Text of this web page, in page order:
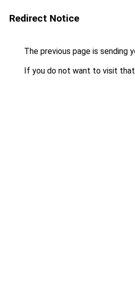
Redirect Notice
The previous page is sending
If you do not want to visit that